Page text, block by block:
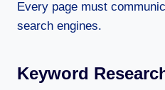
Every page must
search engines.
Keyword